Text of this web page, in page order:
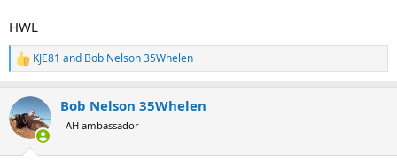
HWL
R
e
c
t
i
KJE81 and Bob Nelson 35Whelen
Bob Nelson 35Whelen
AH ambassador